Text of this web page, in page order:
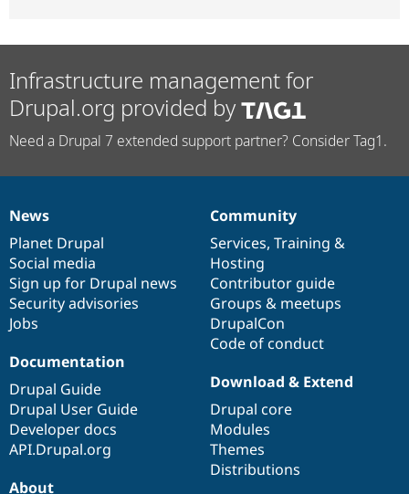
Infrastructure management for
Drupal.org provided by
Need a Drupal 7 extended support partner? Consider Tag1.
News
items
News
Planet Drupal
Social media
Sign up for Drupal news
Security advisories
Jobs
Our
community
Community
Services, Training &
Hosting
Contributor guide
Groups & meetups
DrupalCon
Code of conduct
Documentation
Documentation
Drupal Guide
Drupal User Guide
Developer docs
API.Drupal.org
Drupal
code
base
Download & Extend
Drupal core
Modules
Themes
Distributions
Governance
of
community
About